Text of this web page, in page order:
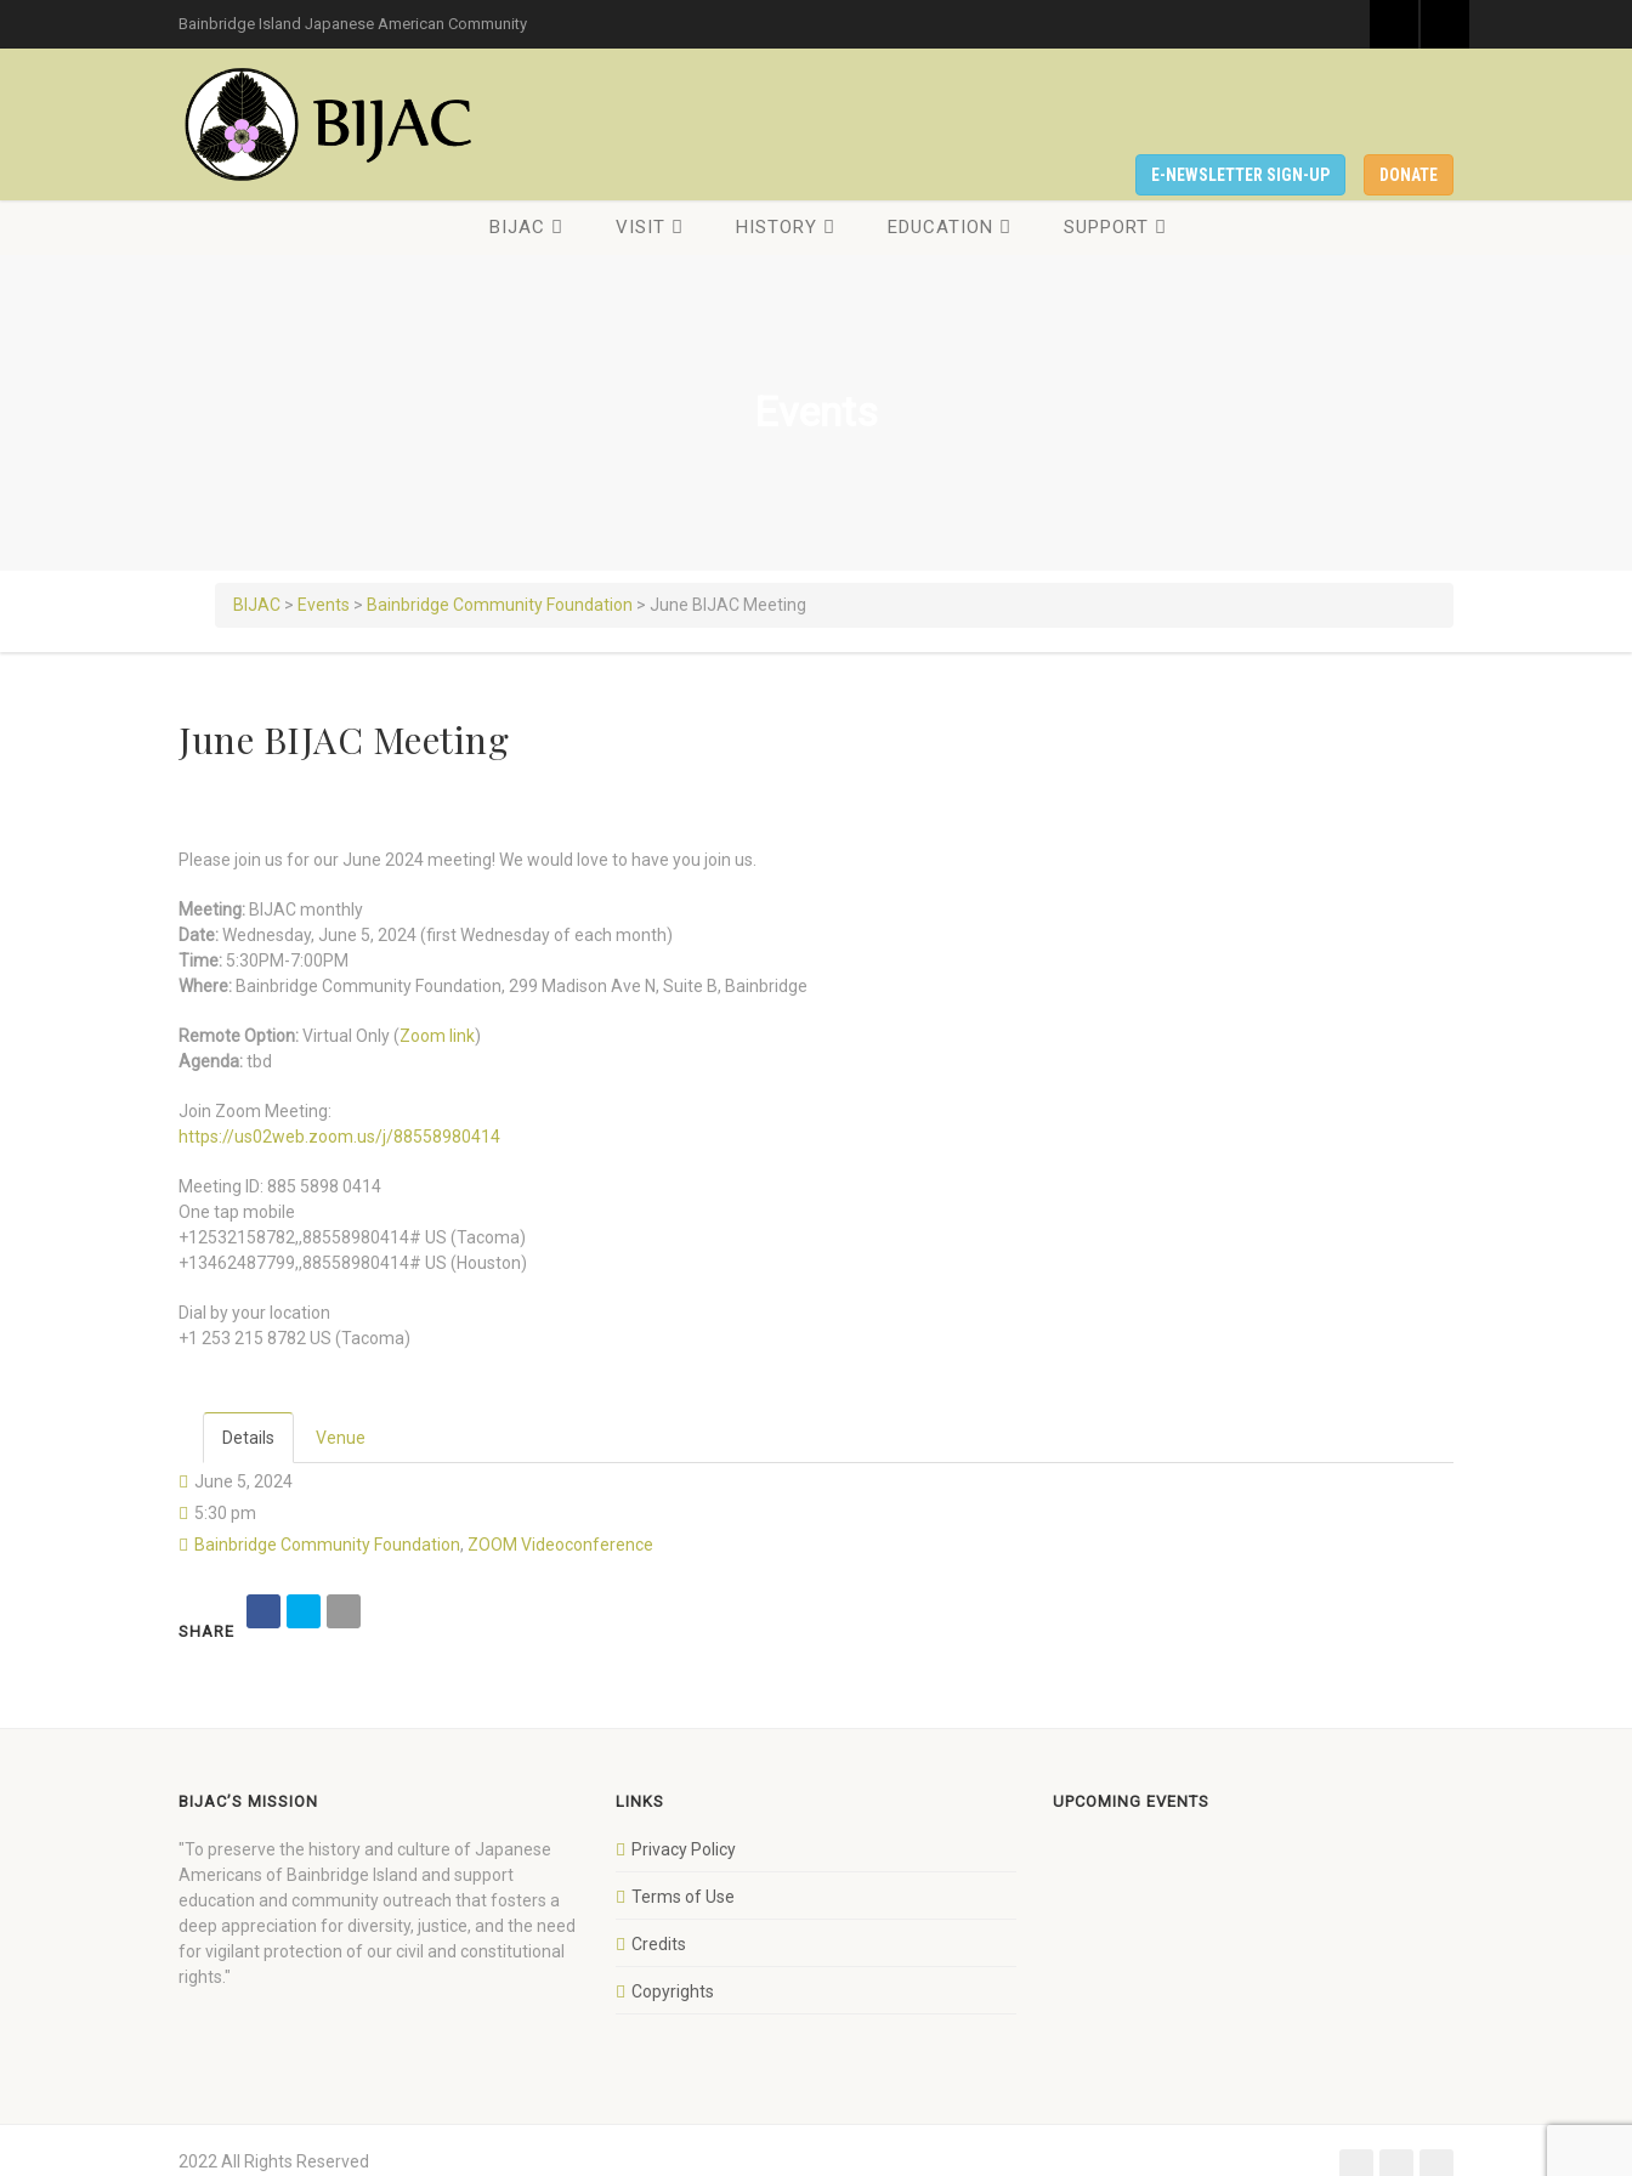
Bainbridge Island Japanese American Community
DONATE
E-NEWSLETTER SIGN-UP
BIJAC VISIT HISTORY EDUCATION SUPPORT
BIJAC > Events > Bainbridge Community Foundation > June BIJAC Meeting
June BIJAC Meeting
Please join us for our June 2024 meeting! We would love to have you join us.
Meeting: BIJAC monthly
Date:Wednesday, June 5, 2024 (first Wednesday of each month)
Time: 5:30PM-7:00PM
Where: Bainbridge Community Foundation, 299 Madison Ave N, Suite B, Bainbridge
Remote Option:Virtual Only (Zoom link)
Agenda:tbd
Join Zoom Meeting:
https://us02web.zoom.us/j/88558980414
Meeting ID: 885 5898 0414
One tap mobile
+12532158782,,88558980414# US (Tacoma)
+13462487799,,88558980414# US (Houston)
Dial by your location
+1 253 215 8782 US (Tacoma)
Details Venue
June 5, 2024
5:30 pm
Bainbridge Community Foundation, ZOOM Videoconference
SHARE
BIJAC’S MISSION
"To preserve the history and culture of Japanese
Americans of Bainbridge Island and support
education and community outreach that fosters a
deep appreciation for diversity, justice, and the need
for vigilant protection of our civil and constitutional
rights."
LINKS
Privacy Policy
Terms of Use
Credits
Copyrights
UPCOMING EVENTS
2022 All Rights Reserved